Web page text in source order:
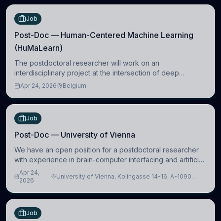
Job
Post-Doc — Human-Centered Machine Learning
(HuMaLearn)
The postdoctoral researcher will work on an
interdisciplinary project at the intersection of deep
learning and comparative politics. The candidate will work
Apr 24, 2026 Belgium
Job
Post-Doc — University of Vienna
We have an open position for a postdoctoral researcher
with experience in brain-computer interfacing and artificial
intelligence to further advance our new class of Brain-
Artificial Intelligence (BAI)
Apr 24,
2026
University of Vienna, Kolingasse 14-16, A-1090
Job